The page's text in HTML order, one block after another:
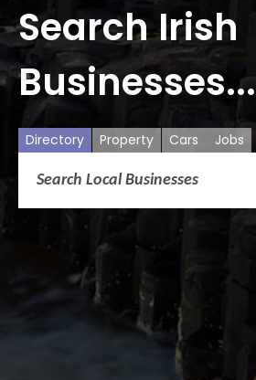
Search Irish
Businesses...
Directory Property Cars Jobs